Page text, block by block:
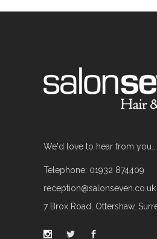
We'd love to hear from you...
Telephone: 01932 874409
reception@salonseven.co.uk
7 Brox Road, Ottershaw,